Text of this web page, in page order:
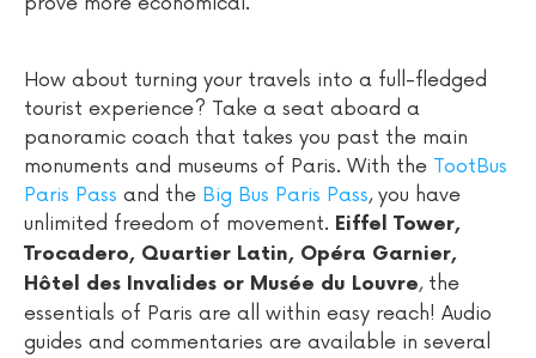
How about turning your travels into a full-fledged
tourist experience? Take a seat aboard a
panoramic coach that takes you past the main
monuments and museums of Paris. With the TootBus
Paris Pass and the Big Bus Paris Pass, you have
unlimited freedom of movement. Eiffel Tower,
Trocadero, Quartier Latin, Opéra Garnier,
Hôtel des Invalides or Musée du Louvre, the
essentials of Paris are all within easy reach! Audio
guides and commentaries are available in several